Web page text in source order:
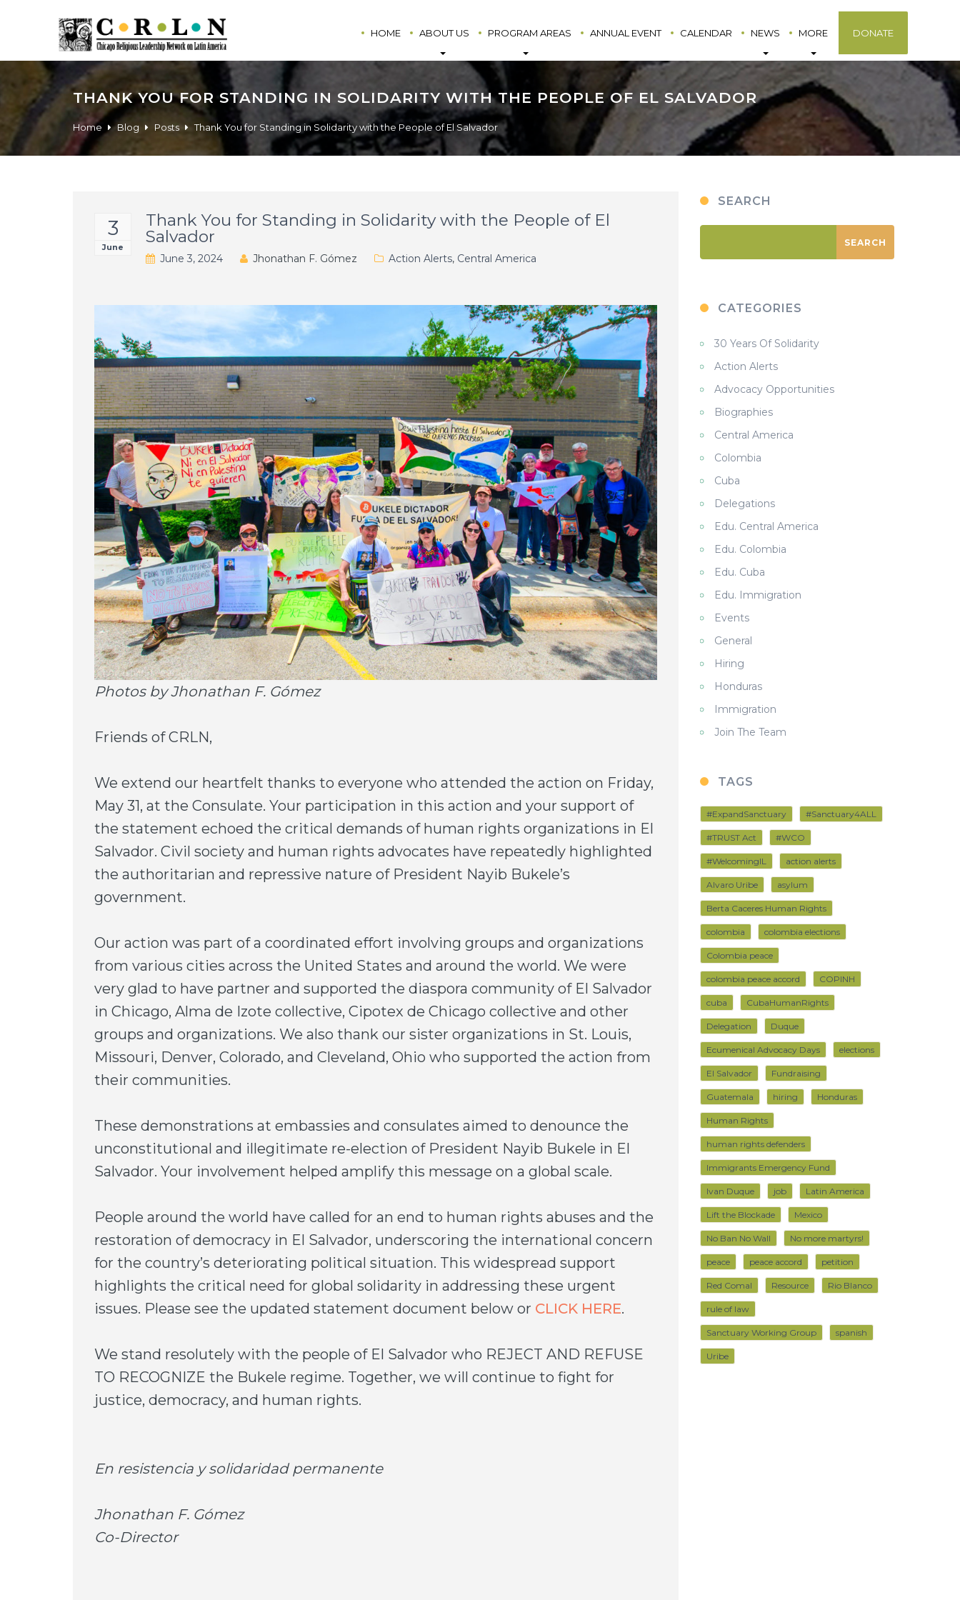
HOME ABOUT US PROGRAM AREAS ANNUAL EVENT CALENDAR NEWS MORE DONATE
THANK YOU FOR STANDING IN SOLIDARITY WITH THE PEOPLE OF EL SALVADOR
Home Blog Posts Thank You for Standing in Solidarity with the People of El Salvador
3
June
Thank You for Standing in Solidarity with the People of El
Salvador
June 3, 2024 Jhonathan F. Gómez Action Alerts, Central America
Photos by Jhonathan F. Gómez
Friends of CRLN,
We extend our heartfelt thanks to everyone who attended the action on Friday,
May 31, at the Consulate. Your participation in this action and your support of
the statement echoed the critical demands of human rights organizations in El
Salvador. Civil society and human rights advocates have repeatedly highlighted
the authoritarian and repressive nature of President Nayib Bukele’s
government.
Our action was part of a coordinated effort involving groups and organizations
from various cities across the United States and around the world. We were
very glad to have partner and supported the diaspora community of El Salvador
in Chicago, Alma de Izote collective, Cipotex de Chicago collective and other
groups and organizations. We also thank our sister organizations in St. Louis,
Missouri, Denver, Colorado, and Cleveland, Ohio who supported the action from
their communities.
These demonstrations at embassies and consulates aimed to denounce the
unconstitutional and illegitimate re-election of President Nayib Bukele in El
Salvador. Your involvement helped amplify this message on a global scale.
People around the world have called for an end to human rights abuses and the
restoration of democracy in El Salvador, underscoring the international concern
for the country’s deteriorating political situation. This widespread support
highlights the critical need for global solidarity in addressing these urgent
issues. Please see the updated statement document below or CLICK HERE.
We stand resolutely with the people of El Salvador who REJECT AND REFUSE
TO RECOGNIZE the Bukele regime. Together, we will continue to fight for
justice, democracy, and human rights.
En resistencia y solidaridad permanente
Jhonathan F. Gómez
Co-Director
SEARCH
CATEGORIES
30 Years Of Solidarity
Action Alerts
Advocacy Opportunities
Biographies
Central America
Colombia
Cuba
Delegations
Edu. Central America
Edu. Colombia
Edu. Cuba
Edu. Immigration
Events
General
Hiring
Honduras
Immigration
Join The Team
TAGS
#ExpandSanctuary #Sanctuary4ALL
#TRUST Act #WCO
#WelcomingIL action alerts
Alvaro Uribe asylum
Berta Caceres Human Rights
colombia colombia elections
Colombia peace
colombia peace accord COPINH
cuba CubaHumanRights
Delegation Duque
Ecumenical Advocacy Days elections
El Salvador Fundraising
Guatemala hiring Honduras
Human Rights
human rights defenders
Immigrants Emergency Fund
Ivan Duque job Latin America
Lift the Blockade Mexico
No Ban No Wall No more martyrs!
peace peace accord petition
Red Comal Resource Rio Blanco
rule of law
Sanctuary Working Group spanish
Uribe